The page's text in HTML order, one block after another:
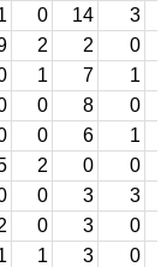
0 14 3
2 2 0
1 7 1
0 8 0
0 6 1
2 0 0
0 3 3
0 3 0
1 3 0